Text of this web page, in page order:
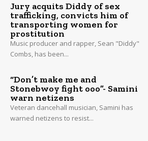
Jury acquits Diddy of sex
trafficking, convicts him of
transporting women for
prostitution
Music producer and rapper, Sean "Diddy"
Combs, has been...
“Don’t make me and
Stonebwoy fight ooo”- Samini
warn netizens
Veteran dancehall musician, Samini has
warned netizens to resist...